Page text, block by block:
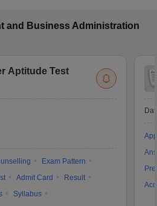
and Business Administration
Aptitude Test
Exam Pattern
Admit Card
Result
Syllabus